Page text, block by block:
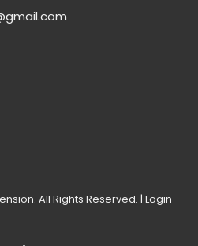
All Rights Reserved. | Login